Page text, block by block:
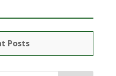
Posts